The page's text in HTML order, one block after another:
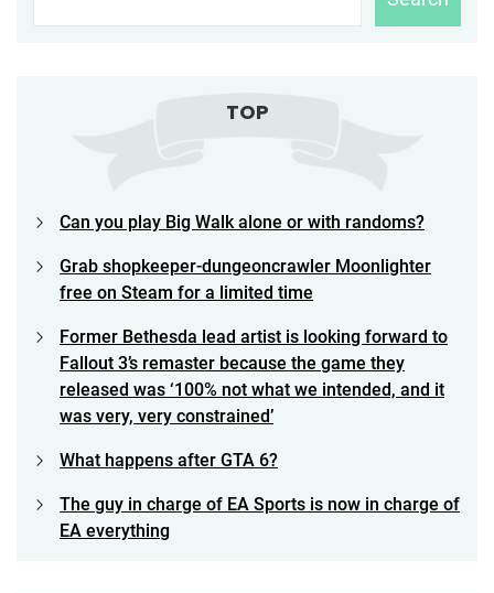
TOP
Can you play Big Walk alone or with randoms?
Grab shopkeeper-dungeoncrawler Moonlighter
free on Steam for a limited time
Former Bethesda lead artist is looking forward to
Fallout 3’s remaster because the game they
released was ‘100% not what we intended, and it
was very, very constrained’
What happens after GTA 6?
The guy in charge of EA Sports is now in charge of
EA everything